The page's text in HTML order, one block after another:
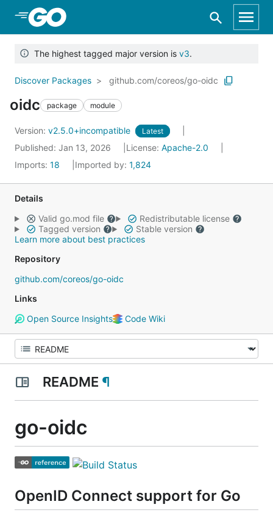
Skip to Main Content
The highest tagged major version is v3.
Discover Packages github.com/coreos/go-oidc
oidc package module
Version: v2.5.0+incompatible Latest
Published: Jan 13, 2026 License: Apache-2.0
Imports: 18 Imported by: 1,824
Details
Valid go.mod file
Redistributable license
Tagged version
Stable version
Learn more about best practices
Repository
github.com/coreos/go-oidc
Links
Open Source Insights
Code Wiki
README ¶
go-oidc
OpenID Connect support for Go